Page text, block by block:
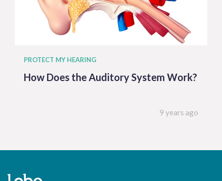
PROTECT MY HEARING
How Does the Auditory System Work?
9 years ago